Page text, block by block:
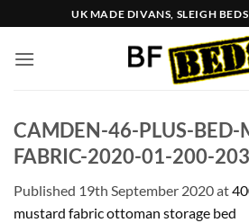
to
content
UK MADE DIVANS, SLEIGH BEDS
CAMDEN-46-PLUS-BED-
FABRIC-2020-01-200-
Published 19th September 2020at
mustard fabric ottoman storage bed